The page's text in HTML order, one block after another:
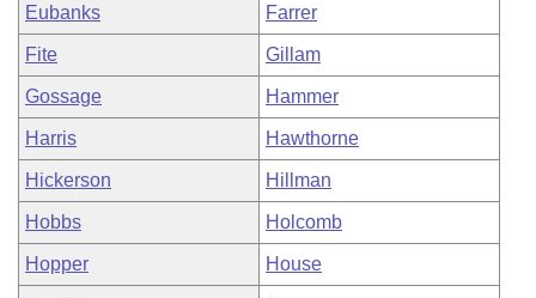
Eubanks Farrer
Fite Gillam
Gossage Hammer
Harris Hawthorne
Hickerson Hillman
Hobbs Holcomb
Hopper House